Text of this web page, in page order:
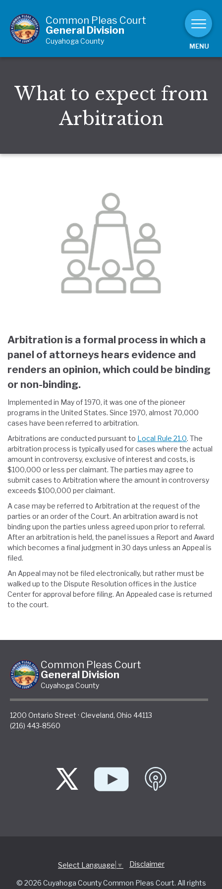
Common Pleas Court
General Division
Cuyahoga County
MENU
What to expect from
Arbitration
Arbitration is a formal process in which a
panel of attorneys hears evidence and
renders an opinion, which could be binding
or non-binding.
Implemented in May of 1970, it was one of the pioneer
programs in the United States. Since 1970, almost 70,000
cases have been referred to arbitration.
Arbitrations are conducted pursuant to Local Rule 21.0. The
arbitration process is typically used for cases where the actual
amount in controversy, exclusive of interest and costs, is
$100,000 or less per claimant. The parties may agree to
submit cases to Arbitration where the amount in controversy
exceeds $100,000 per claimant.
A case may be referred to Arbitration at the request of the
parties or an order of the Court. An arbitration award is not
binding upon the parties unless agreed upon prior to referral.
After an arbitration is held, the panel issues a Report and Award
which becomes a final judgment in 30 days unless an Appeal is
filed.
An Appeal may not be filed electronically, but rather must be
walked up to the Dispute Resolution offices in the Justice
Center for approval before filing. An Appealed case is returned
to the court.
Common Pleas Court
General Division
Cuyahoga County
1200 Ontario Street · Cleveland, Ohio 44113
(216) 443-8560
Select Language ▼ Disclaimer
© 2026 Cuyahoga County Common Pleas Court. All rights